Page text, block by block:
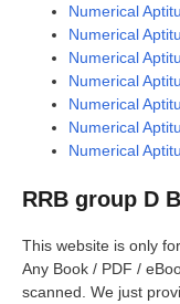
Numerical
Numerical
Numerical
Numerical
Numerical
Numerical
Numerical
RRB group D
This website is only
Any Book / PDF /
scanned. We just